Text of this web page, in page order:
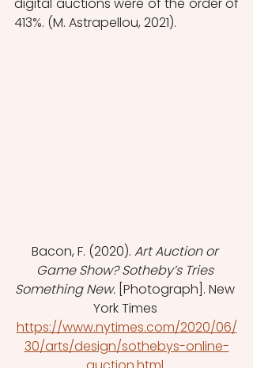
digital auctions were of the order of
413%. (M. Astrapellou, 2021).
Bacon, F. (2020). Art Auction or
Game Show? Sotheby’s Tries
Something New. [Photograph]. New
York Times
https://www.nytimes.com/2020/06/
30/arts/design/sothebys-online-